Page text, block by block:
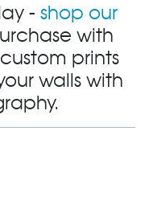
- shop our
with
prints
walls with